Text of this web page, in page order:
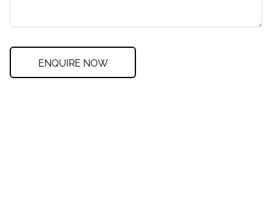
ENQUIRE NOW